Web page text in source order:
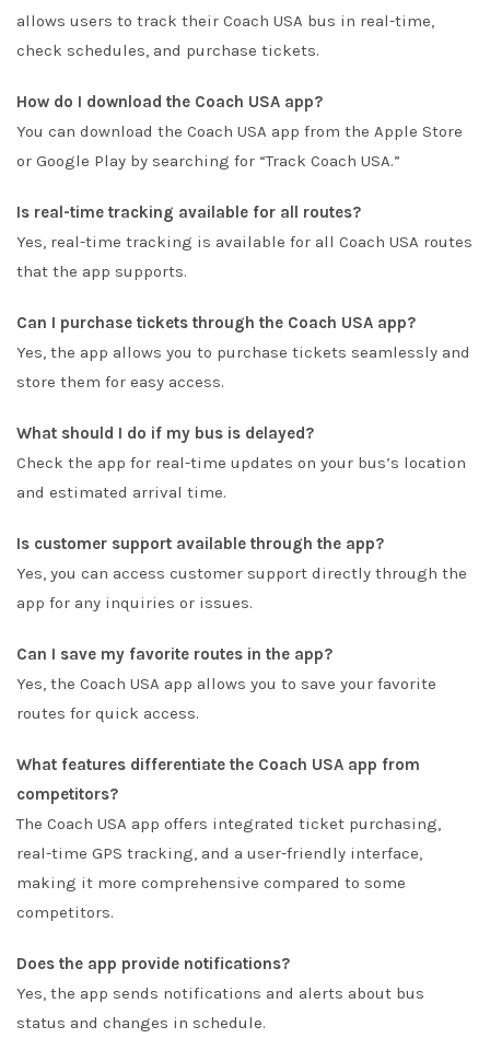
allows users to track their Coach USA bus in real-time,
check schedules, and purchase tickets.
How do I download the Coach USA app?
You can download the Coach USA app from the Apple Store
or Google Play by searching for “Track Coach USA.”
Is real-time tracking available for all routes?
Yes, real-time tracking is available for all Coach USA routes
that the app supports.
Can I purchase tickets through the Coach USA app?
Yes, the app allows you to purchase tickets seamlessly and
store them for easy access.
What should I do if my bus is delayed?
Check the app for real-time updates on your bus’s location
and estimated arrival time.
Is customer support available through the app?
Yes, you can access customer support directly through the
app for any inquiries or issues.
Can I save my favorite routes in the app?
Yes, the Coach USA app allows you to save your favorite
routes for quick access.
What features differentiate the Coach USA app from
competitors?
The Coach USA app offers integrated ticket purchasing,
real-time GPS tracking, and a user-friendly interface,
making it more comprehensive compared to some
competitors.
Does the app provide notifications?
Yes, the app sends notifications and alerts about bus
status and changes in schedule.